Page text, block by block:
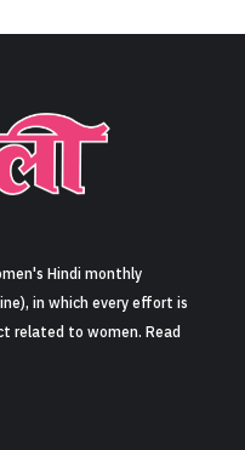
in
Hindi monthly
in which every effort is
related to women. Read